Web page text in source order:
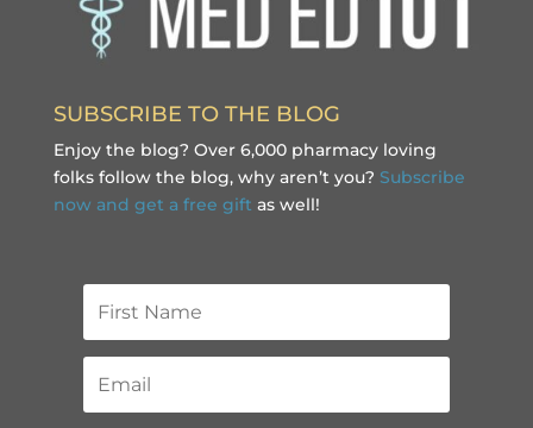
SUBSCRIBE TO THE BLOG
Enjoy the blog? Over 6,000 pharmacy loving
folks follow the blog, why aren’t you? Subscribe
now and get a free gift as well!